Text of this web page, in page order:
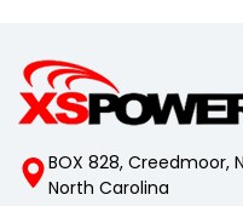
BOX 828, Creedmoor,
North Carolina